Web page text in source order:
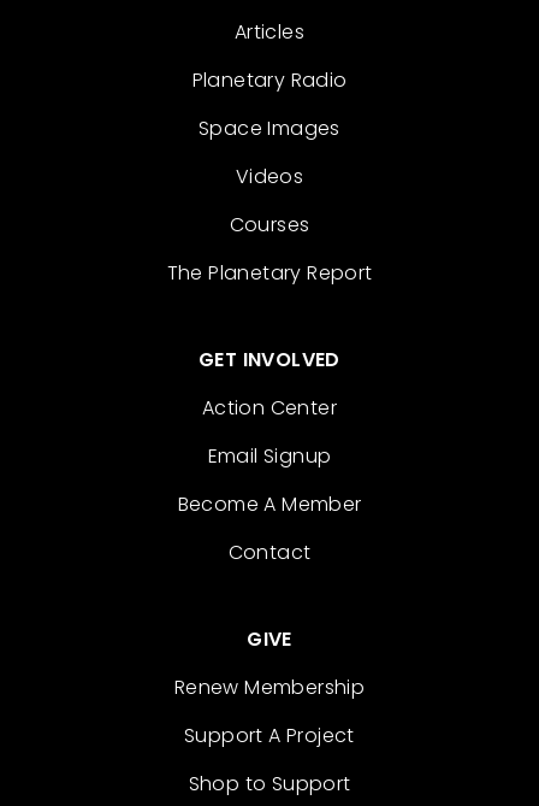
Articles
Planetary Radio
Space Images
Videos
Courses
The Planetary Report
GET INVOLVED
Action Center
Email Signup
Become A Member
Contact
GIVE
Renew Membership
Support A Project
Shop to Support